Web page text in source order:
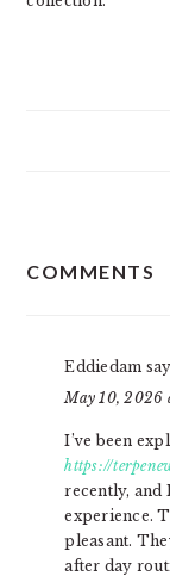
COMMENTS
Eddiedam
May 10, 2026
I’ve been
https://
recently, and
experience.
pleasant.
after day